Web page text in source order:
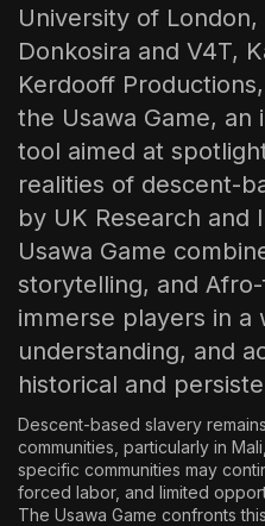
University of London,
Donkosira and V4T,
Kerdooff
the Usawa Game, an
tool aimed at
realities of descent-
by UK Research and
Usawa Game
storytelling, and
immerse players in a
understanding, and
historical and
Descent-based slavery
communities, particularly in
specific communities may
forced labor, and limited
The Usawa Game confronts